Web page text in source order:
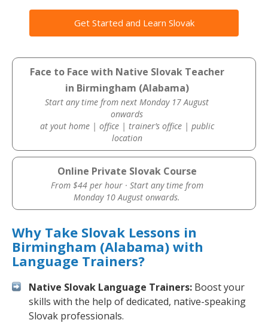
Get Started and Learn Slovak
Face to Face with Native Slovak Teacher
in Birmingham (Alabama)
Start any time from next Monday 17 August
onwards
at yout home | office | trainer’s office | public
location
Online Private Slovak Course
From $44 per hour · Start any time from
Monday 10 August onwards.
Why Take Slovak Lessons in
Birmingham (Alabama) with
Language Trainers?
Native Slovak Language Trainers: Boost your
skills with the help of dedicated, native-speaking
Slovak professionals.